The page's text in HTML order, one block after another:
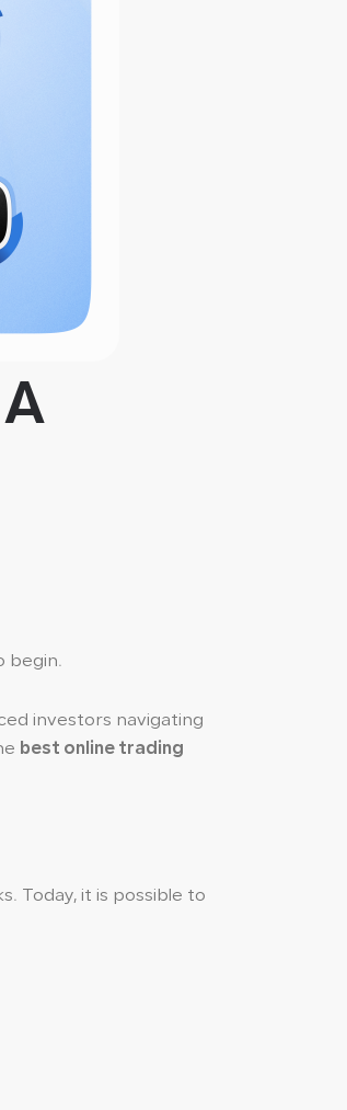
begin.
investors navigating
best online trading
Today, it is possible to